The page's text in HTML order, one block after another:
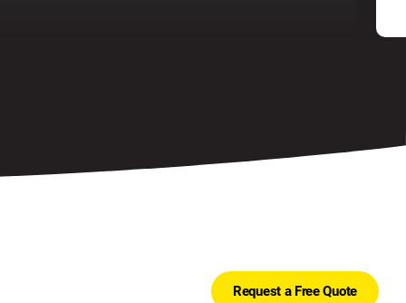
Request a Free Quote